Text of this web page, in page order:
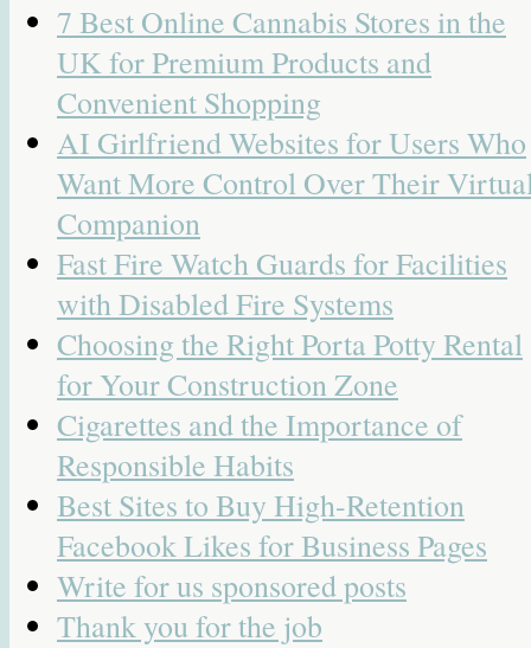
7 Best Online Cannabis Stores in the
UK for Premium Products and
Convenient Shopping
AI Girlfriend Websites for Users Who
Want More Control Over Their
Companion
Fast Fire Watch Guards for Facilities
with Disabled Fire Systems
Choosing the Right Porta Potty Rental
for Your Construction Zone
Cigarettes and the Importance of
Responsible Habits
Best Sites to Buy High-Retention
Facebook Likes for Business Pages
Write for us sponsored posts
Thank you for the job